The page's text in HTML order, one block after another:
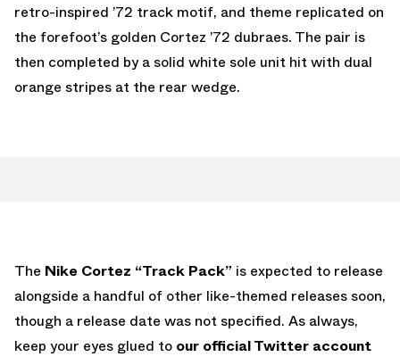
retro-inspired ’72 track motif, and theme replicated on
the forefoot’s golden Cortez ’72 dubraes. The pair is
then completed by a solid white sole unit hit with dual
orange stripes at the rear wedge.
The Nike Cortez “Track Pack” is expected to release
alongside a handful of other like-themed releases soon,
though a release date was not specified. As always,
keep your eyes glued to our official Twitter account